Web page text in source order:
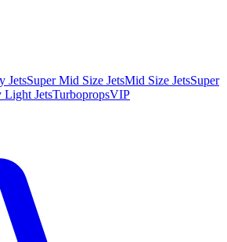
JetsSuper Mid Size JetsMid Size JetsSuper
Light JetsTurbopropsVIP